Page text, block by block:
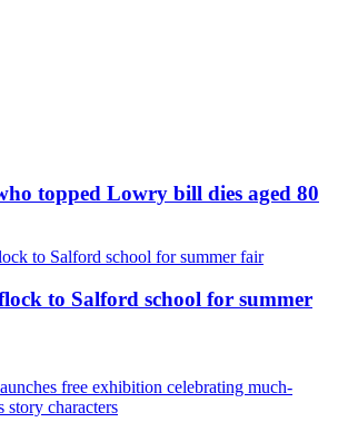
topped Lowry bill dies aged 80
to Salford school for summer